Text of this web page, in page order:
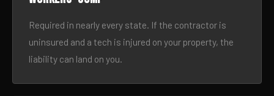
Required in nearly every state. If the contractor is
uninsured and a tech is injured on your property, the
liability can land on you.